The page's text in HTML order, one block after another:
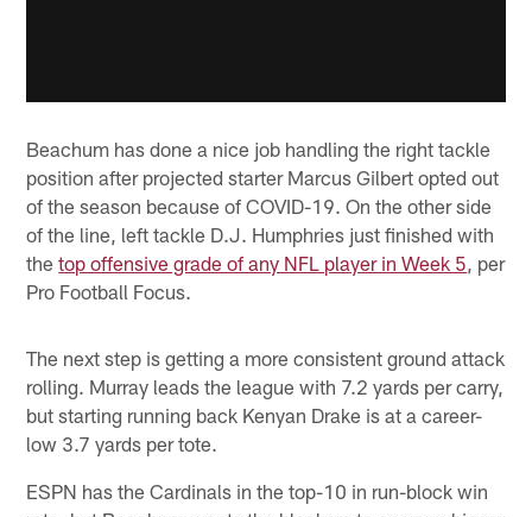
Beachum has done a nice job handling the right tackle
position after projected starter Marcus Gilbert opted out
of the season because of COVID-19. On the other side
of the line, left tackle D.J. Humphries just finished with
thetop offensive grade of any NFL player in Week 5 , per
Pro Football Focus.
The next step is getting a more consistent ground attack
rolling. Murray leads the league with 7.2 yards per carry,
but starting running back Kenyan Drake is at a career-
low 3.7 yards per tote.
ESPN has the Cardinals in the top-10 in run-block win